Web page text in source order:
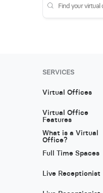
SERVICES
Virtual Offices
Virtual Office
Features
What is a Virtual
Office?
Full Time Spaces
Live Receptionist